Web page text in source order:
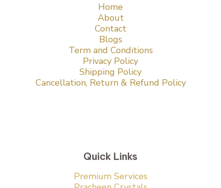
Home
About
Contact
Blogs
Term and Conditions
Privacy Policy
Shipping Policy
Cancellation, Return & Refund Policy
Quick Links
Premium Services